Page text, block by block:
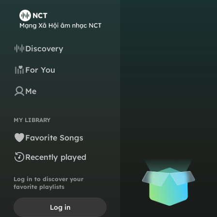
Discovery
For You
Me
MY LIBRARY
Favorite Songs
Recently played
Log in to discover your
favorite playlists
Log in